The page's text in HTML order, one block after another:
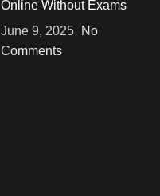
Online Without Exams
June 9, 2025
No
Comments